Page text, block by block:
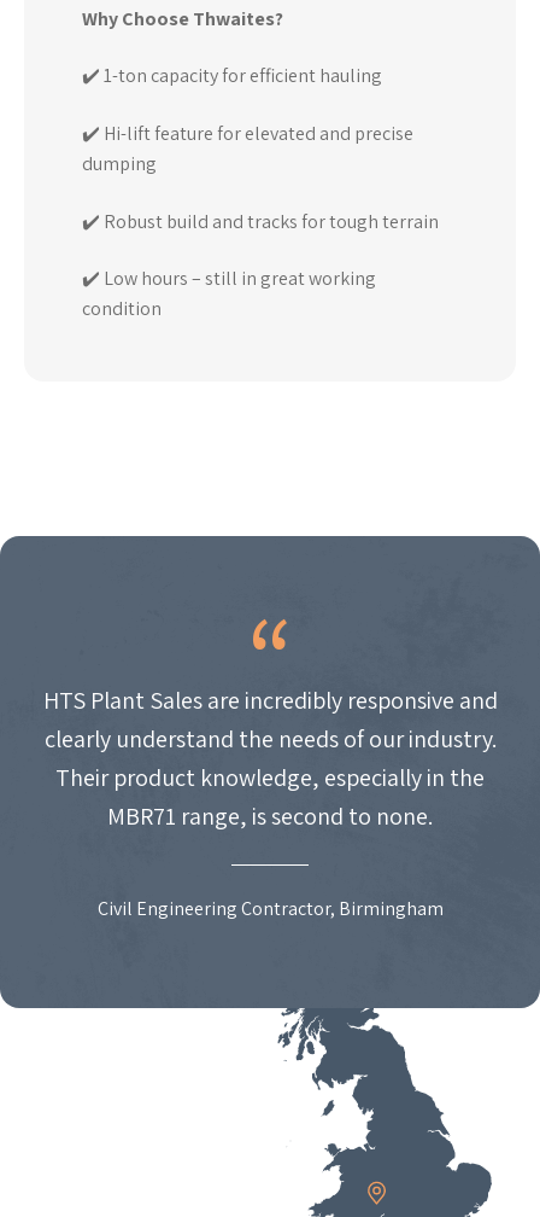
Why Choose Thwaites?
✔️ 1-ton capacity for efficient hauling
✔️ Hi-lift feature for elevated and precise
dumping
✔️ Robust build and tracks for tough terrain
✔️ Low hours – still in great working
condition
HTS Plant Sales are incredibly responsive and
clearly understand the needs of our industry.
Their product knowledge, especially in the
MBR71 range, is second to none.
Civil Engineering Contractor, Birmingham